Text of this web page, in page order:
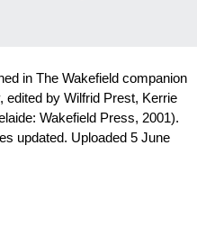
in The Wakefield companion
edited by Wilfrid Prest, Kerrie
Wakefield Press, 2001).
updated. Uploaded 5 June